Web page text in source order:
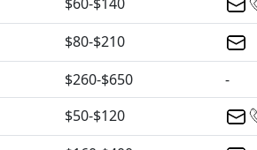
$80-$210
$260-$650
-
$50-$120